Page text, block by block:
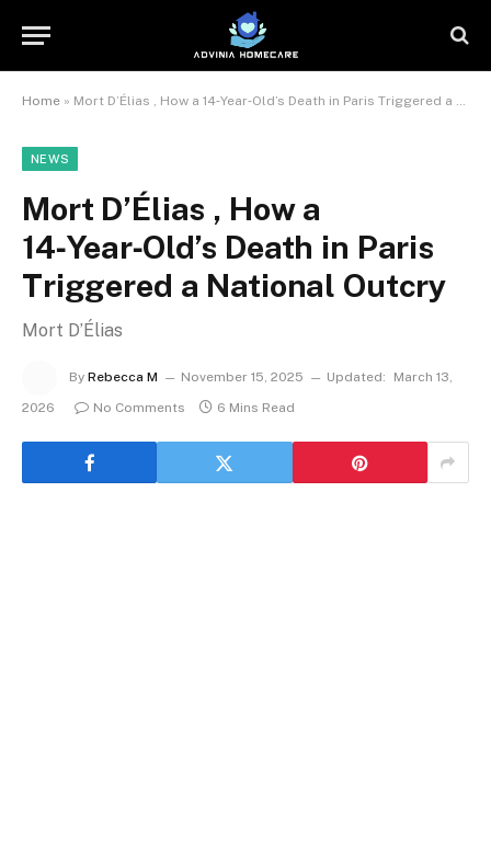
Home » Mort D’Élias , How a 14‑Year‑Old’s Death in Paris Triggered a National Outcry
NEWS
Mort D’Élias , How a
14‑Year‑Old’s Death in Paris
Triggered a National Outcry
Mort D’Élias
By Rebecca M November 15, 2025 Updated:
March 13,
2026
No Comments 6 Mins Read